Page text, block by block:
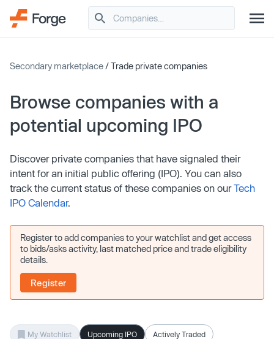
Secondary marketplace/ Trade private companies
Browse companies with a
potential upcoming IPO
Discover private companies that have signaled their
intent for an initial public offering (IPO). You can also
track the current status of these companies on ourTech
IPO Calendar.
Register to add companies to your watchlist and get access
to bids/asks activity, last matched price and trade eligibility
details.
Register
My Watchlist Upcoming IPO Actively Traded